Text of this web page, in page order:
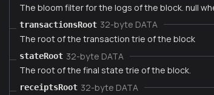
The bloom filter for the logs of the block. null
transactionsRoot 32-byte DATA
The root of the transaction trie of the block
stateRoot 32-byte DATA
The root of the final state trie of the block.
receiptsRoot 32-byte DATA